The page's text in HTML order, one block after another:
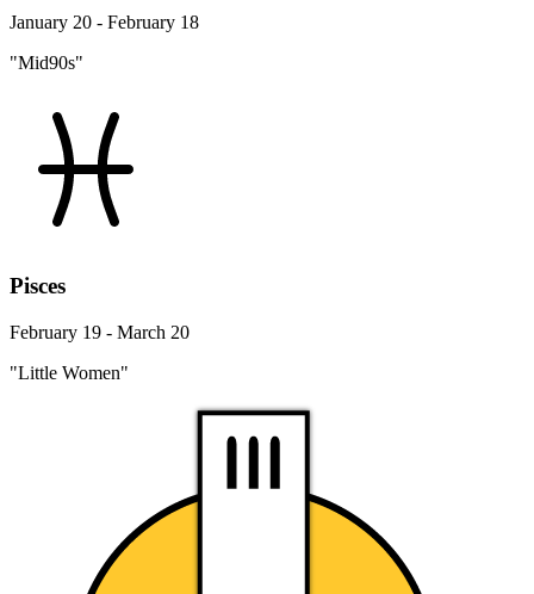
January 20 - February 18
"Mid90s"
Pisces
February 19 - March 20
"Little Women"